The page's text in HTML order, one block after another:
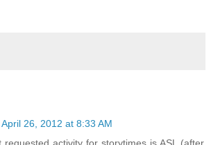
April 26, 2012 at 8:33 AM
requested activity for storytimes is ASL (after